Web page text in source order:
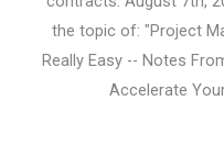
the topic of: "Project
Really Easy -- Notes
Accelerate